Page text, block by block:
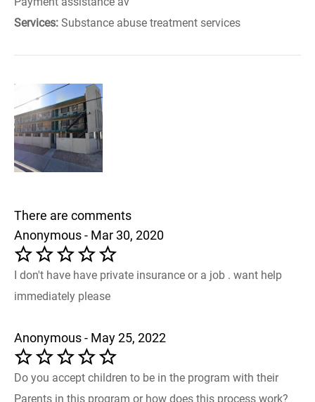
Services: Substance abuse treatment services
There are comments
Anonymous - Mar 30, 2020
I don't have have private insurance or a job . want help
immediately please
Anonymous - May 25, 2022
Do you accept children to be in the program with their
Parents in this program or how does this process work?